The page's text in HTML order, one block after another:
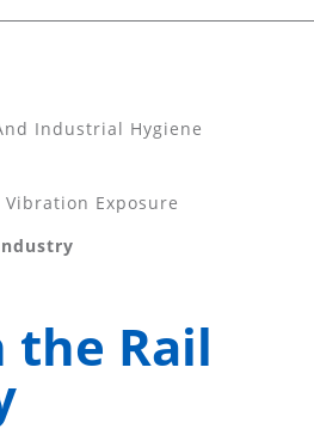
Industrial Hygiene
Exposure
the Rail